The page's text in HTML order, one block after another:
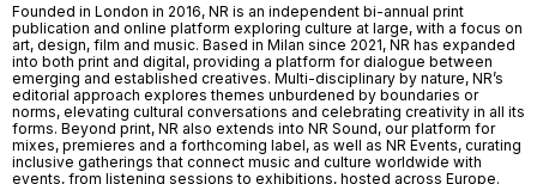
Founded in London in 2016, NR is an independent bi-annual print
publication and online platform exploring culture at large, with a focus on
art, design, film and music. Based in Milan since 2021, NR has expanded
into both print and digital, providing a platform for dialogue between
emerging and established creatives. Multi-disciplinary by nature, NR’s
editorial approach explores themes unburdened by boundaries or
norms, elevating cultural conversations and celebrating creativity in all its
forms. Beyond print, NR also extends into NR Sound, our platform for
mixes, premieres and a forthcoming label, as well as NR Events, curating
inclusive gatherings that connect music and culture worldwide with
events, from listening sessions to exhibitions, hosted across Europe.